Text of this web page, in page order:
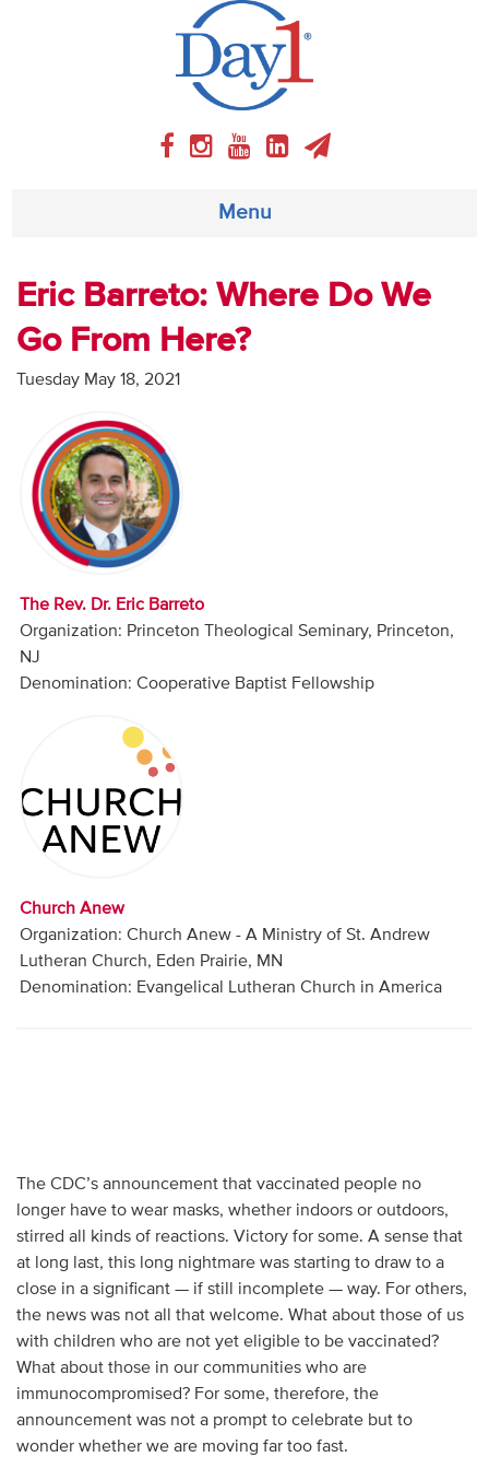
Menu
About
Weekly Program
Articles
Video
Audio
Contact
Donate
Eric Barreto: Where Do We
Go From Here?
Tuesday May 18, 2021
The Rev. Dr. Eric Barreto
Organization: Princeton Theological Seminary, Princeton,
NJ
Denomination: Cooperative Baptist Fellowship
Church Anew
Organization: Church Anew - A Ministry of St. Andrew
Lutheran Church, Eden Prairie, MN
Denomination: Evangelical Lutheran Church in America
The CDC’s announcement that vaccinated people no
longer have to wear masks, whether indoors or outdoors,
stirred all kinds of reactions. Victory for some. A sense that
at long last, this long nightmare was starting to draw to a
close in a significant — if still incomplete — way. For others,
the news was not all that welcome. What about those of us
with children who are not yet eligible to be vaccinated?
What about those in our communities who are
immunocompromised? For some, therefore, the
announcement was not a prompt to celebrate but to
wonder whether we are moving far too fast.